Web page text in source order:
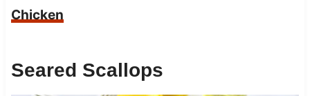
Chicken
Seared Scallops